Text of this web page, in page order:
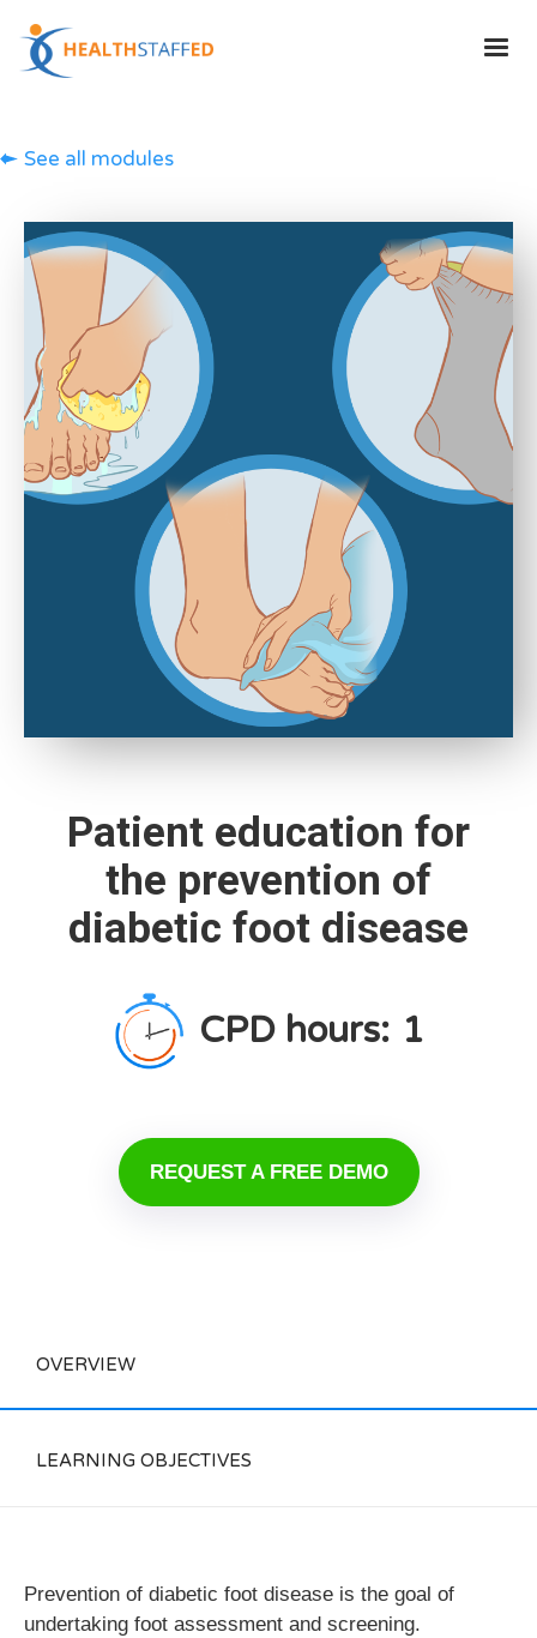
See all modules
Patient education for
the prevention of
diabetic foot disease
CPD hours: 1
REQUEST A FREE DEMO
OVERVIEW
LEARNING OBJECTIVES
Prevention of diabetic foot disease is the goal of
undertaking foot assessment and screening.